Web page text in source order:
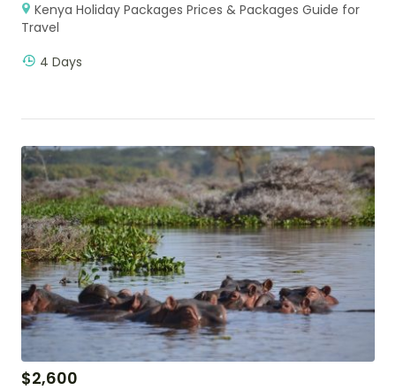
Kenya Holiday Packages Prices & Packages Guide for
Travel
4 Days
$2,600